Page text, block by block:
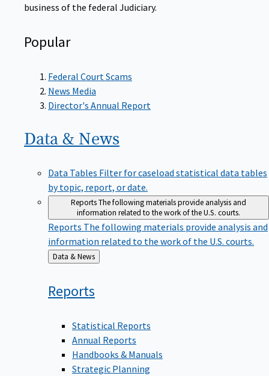
business of the federal Judiciary.
Popular
Federal Court Scams
News Media
Director's Annual Report
Data & News
Data Tables Filter for caseload statistical data tables
by topic, report, or date.
ReportsThe following materials provide analysis and
information related to the work of the U.S. courts.
Reports The following materials provide analysis and
information related to the work of the U.S. courts.
Back
to
Data & News
Reports
Statistical Reports
Annual Reports
Handbooks & Manuals
Strategic Planning